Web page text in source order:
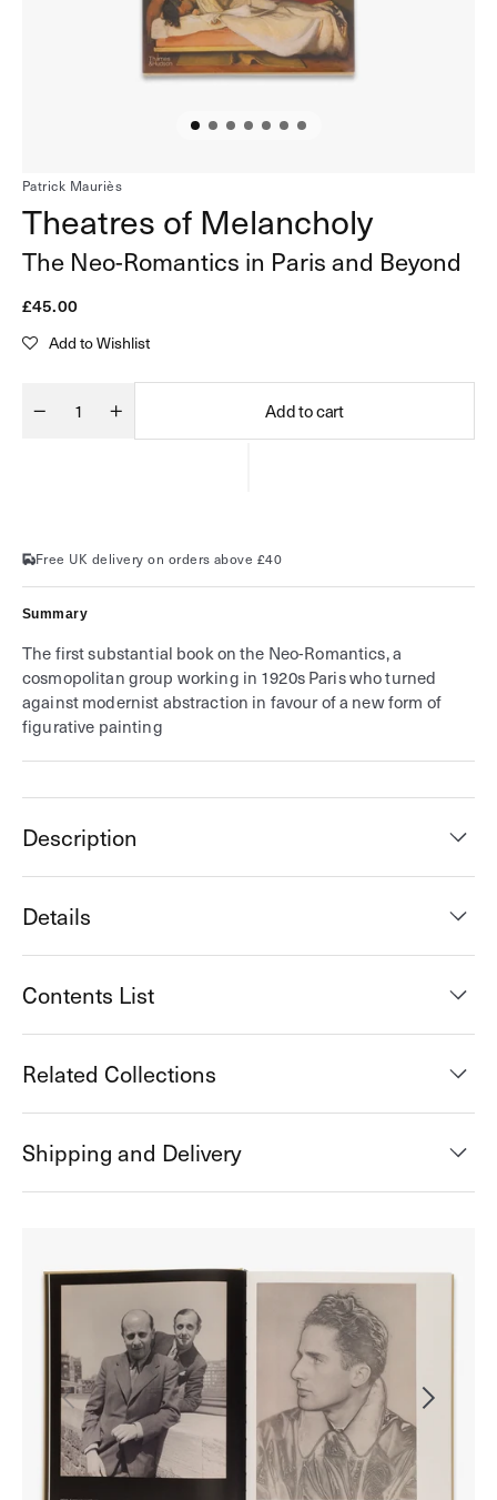
in
gallery
view
Patrick Mauriès
Theatres of Melancholy
The Neo-Romantics in Paris and Beyond
Regular
£45.00
Add to Wishlist
Decrease
Quantity
Increase
Add to cart
Free UK delivery on orders above £40
Summary
The first substantial book on the Neo-Romantics, a
cosmopolitan group working in 1920s Paris who turned
against modernist abstraction in favour of a new form of
figurative painting
Description
Details
Contents List
Related Collections
Shipping and Delivery
media
gallery
view